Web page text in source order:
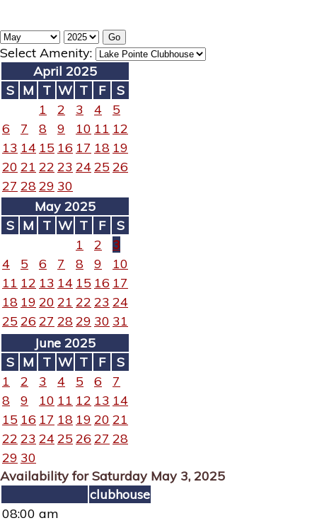
Select Amenity:
April 2025
S M T W T F
S
1
2 3 4
5
6
7 8 9 10 11 12
13 14 15 16 17 18 19
20 21 22 23 24 25 26
27 2829 30
May 2025
S M T W T F
S
1
2
3
4
5 6 7 8 9
10
11 12 13 14 15 16 17
18 19 20 21 22 23 24
25 26 27 2829 30 31
June 2025
S M T W T F
S
1
2 3 4 5 6
7
8
9 10 11 12 13 14
15 16 17 18 19 20 21
22 23 24 25 26 27 28
29 30
Availability for Saturday May 3, 2025
clubhouse
08:00 am